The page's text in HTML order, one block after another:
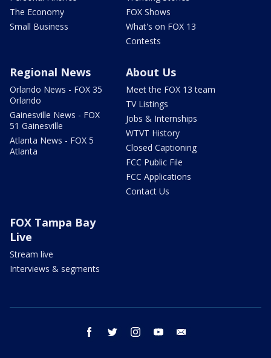
The Economy
Small Business
FOX Shows
What's on FOX 13
Contests
Regional News
Orlando News - FOX 35
Orlando
Gainesville News - FOX
51 Gainesville
Atlanta News - FOX 5
Atlanta
About Us
Meet the FOX 13 team
TV Listings
Jobs & Internships
WTVT History
Closed Captioning
FCC Public File
FCC Applications
Contact Us
FOX Tampa Bay
Live
Stream live
Interviews & segments
facebook twitter instagram youtube